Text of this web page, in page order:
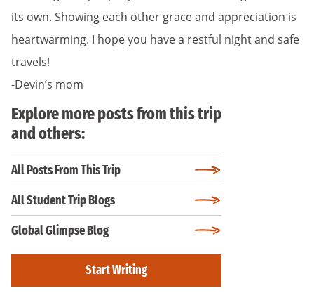
its own. Showing each other grace and appreciation is
heartwarming. I hope you have a restful night and safe
travels!
-Devin’s mom
Explore more posts from this trip
and others:
All Posts From This Trip
All Student Trip Blogs
Global Glimpse Blog
Start Writing